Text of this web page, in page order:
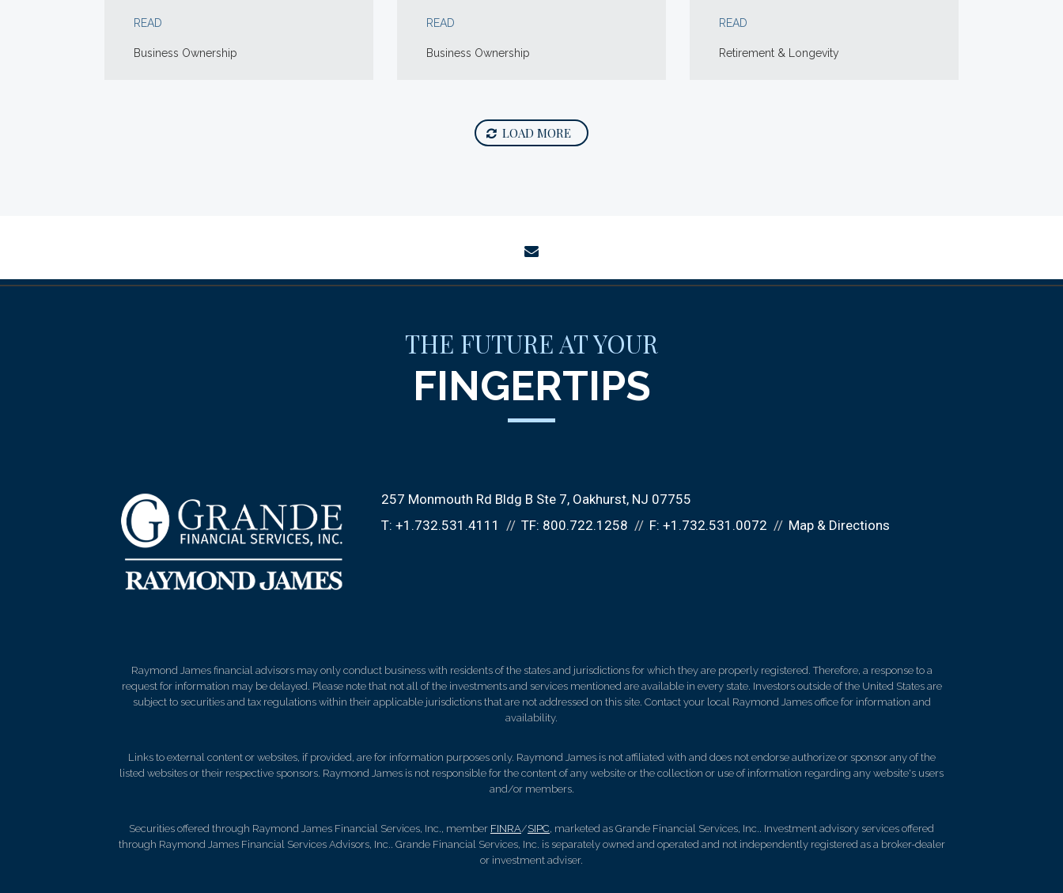
READ
Business Ownership
READ
Business Ownership
READ
Retirement & Longevity
LOAD MORE
THE FUTURE AT YOUR
FINGERTIPS
257 Monmouth Rd Bldg B Ste 7 Oakhurst, NJ 07755
T: +1.732.531.4111 TF: 800.722.1258 F: +1.732.531.0072 Map & Directions
Raymond James financial advisors may only conduct business with residents of the states and jurisdictions for which they are properly registered. Therefore, a response to a
request for information may be delayed. Please note that not all of the investments and services mentioned are available in every state. Investors outside of the United States are
subject to securities and tax regulations within their applicable jurisdictions that are not addressed on this site. Contact your local Raymond James office for information and
availability.
Links to external content or websites, if provided, are for information purposes only. Raymond James is not affiliated with and does not endorse authorize or sponsor any of the
listed websites or their respective sponsors. Raymond James is not responsible for the content of any website or the collection or use of information regarding any website's users
and/or members.
Securities offered through Raymond James Financial Services, Inc., member FINRA/SIPC, marketed as Grande Financial Services, Inc.. Investment advisory services offered
through Raymond James Financial Services Advisors, Inc.. Grande Financial Services, Inc. is separately owned and operated and not independently registered as a broker-dealer
or investment adviser.